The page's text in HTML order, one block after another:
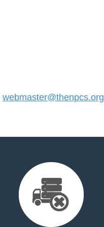
webmaster@thenpcs.org